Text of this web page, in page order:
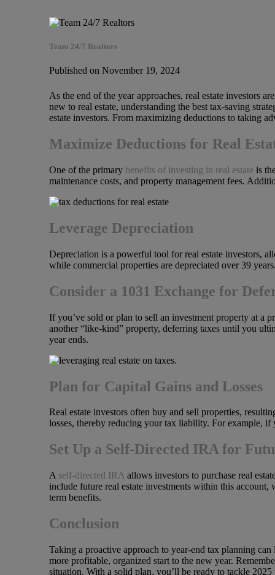
Team 24/7 Realtors
Published on November 19, 2024
As the end of the year approaches, real estate investors
new to real estate, understanding the best tax-saving
estate investors. From maximizing deductions to taking
Maximize Deductions for Real
One of the primary benefits of investing in real estate is
maintenance costs, and property management fees.
Leverage Depreciation
Depreciation is a powerful tool for real estate investors,
while commercial properties are depreciated over 39
Consider a 1031 Exchange for
If you’ve sold or plan to sell an investment property at a
another “like-kind” property, deferring taxes until you
year ends.
Plan for Capital Gains and Losses
Real estate investors often buy and sell properties,
losses, thereby reducing your tax liability. For example,
Set Up a Self-Directed IRA for
A self-directed IRA allows investors to purchase real
include future real estate investments within this
term benefits.
Conclusion
Taking a proactive approach to year-end tax planning
more profitable, organized start to the new year.
situation. With a solid plan, you’ll be ready to tackle